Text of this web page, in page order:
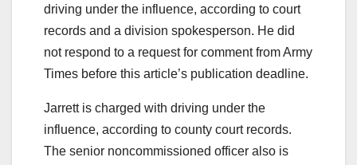
driving under the influence, according to court
records and a division spokesperson. He did
not respond to a request for comment from Army
Times before this article’s publication deadline.
Jarrett is charged with driving under the
influence, according to county court records.
The senior noncommissioned officer also is